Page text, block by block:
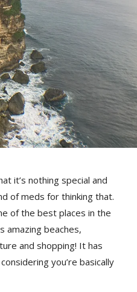
it’s nothing special and
of meds for thinking that.
of the best places in the
amazing beaches,
and shopping! It has
you’re basically